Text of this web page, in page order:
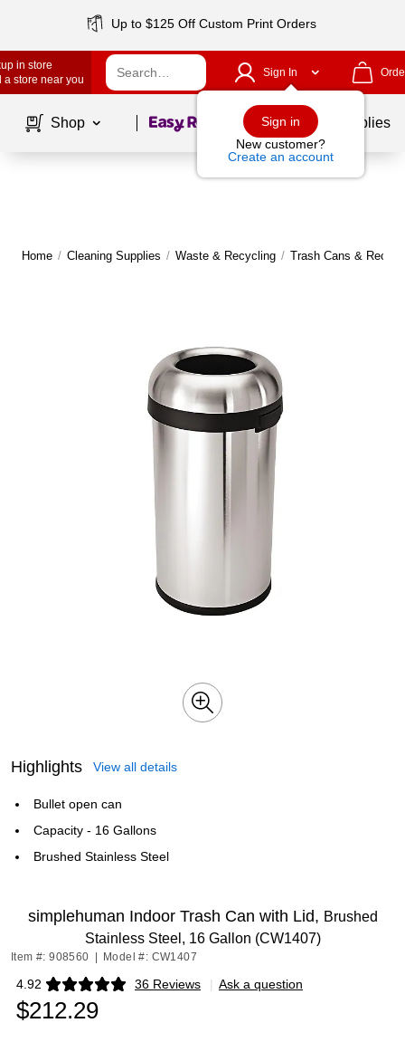
Up to $125 Off Custom Print Orders
in store
a store near you
Sign In
Sign in
New customer?
Create an account
Shop Page1of School Supplies
Home / Cleaning Supplies / Waste & Recycling / Trash Cans &
Highlights View all details
Bullet open can
Capacity - 16 Gallons
Brushed Stainless Steel
simplehuman Indoor Trash Can with Lid, Brushed
Stainless Steel, 16 Gallon (CW1407)
Item #: 908560 Model #: CW1407
4.92 36 Reviews
Exited tooltip | Ask a question
$212.29